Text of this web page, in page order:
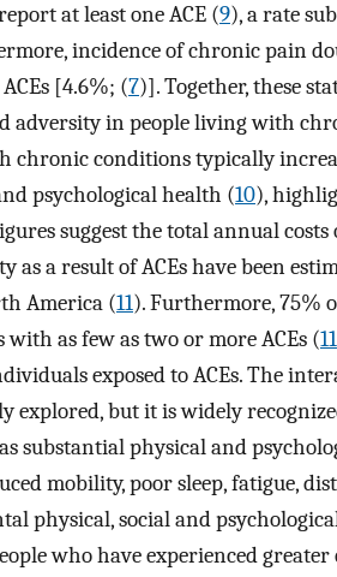
at least one ACE (9), a rate
incidence of chronic pain
[4.6%; (7)]. Together, these
adversity in people living with
chronic conditions typically
psychological health (10),
suggest the total annual
a result of ACEs have been
America (11). Furthermore, 75%
as few as two or more ACEs (11
exposed to ACEs. The
explored, but it is widely
substantial physical and
mobility, poor sleep, fatigue,
physical, social and
who have experienced